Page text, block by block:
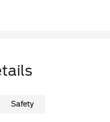
Safety